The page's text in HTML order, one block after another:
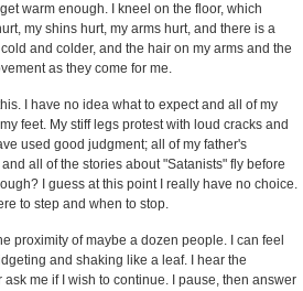
warm enough. I kneel on the floor, which
my shins hurt, my arms hurt, and there is a
and colder, and the hair on my arms and the
as they come for me.
I have no idea what to expect and all of my
feet. My stiff legs protest with loud cracks and
used good judgment; all of my father's
all of the stories about "Satanists" fly before
I guess at this point I really have no choice.
to step and when to stop.
proximity of maybe a dozen people. I can feel
and shaking like a leaf. I hear the
me if I wish to continue. I pause, then answer